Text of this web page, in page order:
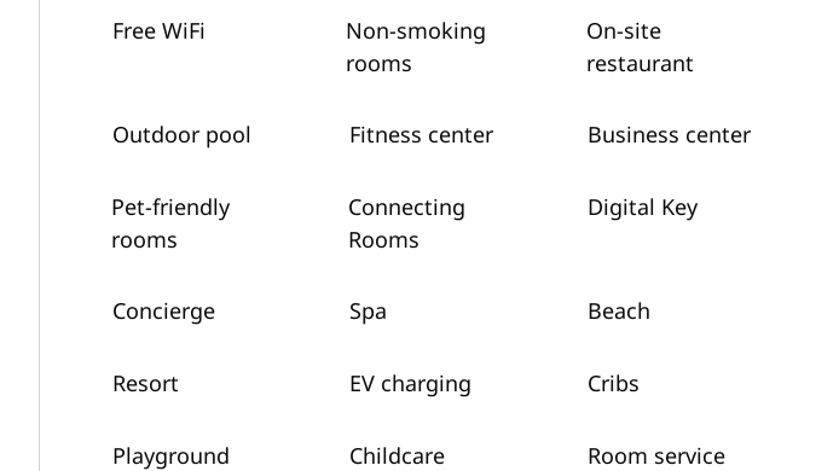
Free WiFi
Non-smoking
rooms
On-site
restaurant
Outdoor pool Fitness center Business center
Pet-friendly
rooms
Connecting
Rooms
Digital Key
Concierge Spa Beach
Resort EV charging Cribs
Playground Childcare Room service